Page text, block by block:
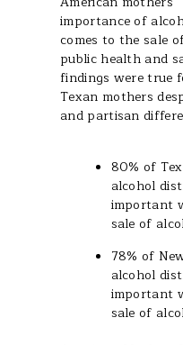
importance of
comes to the sale
public health and
findings were true
Texan mothers
and partisan
80% of
alcohol
important
sale of
78% of
alcohol
important
sale of